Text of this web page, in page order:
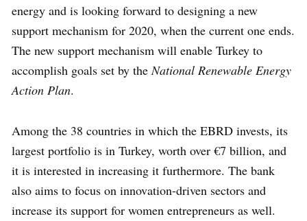
energy and is looking forward to designing a new
support mechanism for 2020, when the current one ends.
The new support mechanism will enable Turkey to
accomplish goals set by theNational Renewable Energy
Action Plan.
Among the 38 countries in which the EBRD invests, its
largest portfolio is in Turkey, worth over €7 billion, and
it is interested in increasing it furthermore. The bank
also aims to focus on innovation-driven sectors and
increase its support for women entrepreneurs as well.